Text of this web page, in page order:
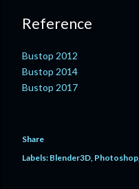
Reference
Bustop 2012
Bustop 2014
Bustop 2017
Share
Labels: Blender3D Photoshop